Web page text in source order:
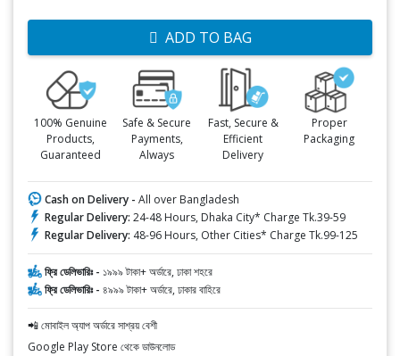
ADD TO BAG
100% Genuine
Products,
Guaranteed
Safe & Secure
Payments,
Always
Fast, Secure &
Efficient
Delivery
Proper
Packaging
Cash on Delivery - All over Bangladesh
Regular Delivery: 24-48 Hours, Dhaka City* Charge Tk.39-59
Regular Delivery: 48-96 Hours, Other Cities* Charge Tk.99-125
ফ্রি ডেলিভারিঃ - ১৯৯৯ টাকা+ অর্ডারে, ঢাকা শহরে
ফ্রি ডেলিভারিঃ - ৪৯৯৯ টাকা+ অর্ডারে, ঢাকার বাহিরে
📲 মোবাইল অ্যাপ অর্ডারে সাশ্রয় বেশী
Google Play Store থেকে ডাউনলোড